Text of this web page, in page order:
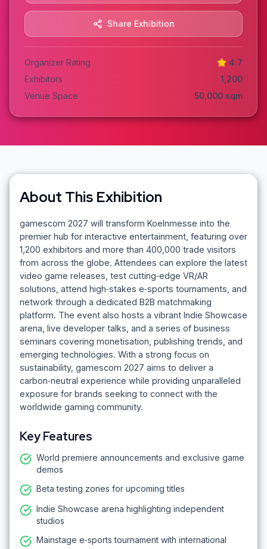
Share Exhibition
Organizer Rating
4.7
Exhibitors
1,200
Venue Space
50,000 sqm
About This Exhibition
gamescom 2027 will transform Koelnmesse into the
premier hub for interactive entertainment, featuring over
1,200 exhibitors and more than 400,000 trade visitors
from across the globe. Attendees can explore the latest
video game releases, test cutting‑edge VR/AR
solutions, attend high‑stakes e‑sports tournaments, and
network through a dedicated B2B matchmaking
platform. The event also hosts a vibrant Indie Showcase
arena, live developer talks, and a series of business
seminars covering monetisation, publishing trends, and
emerging technologies. With a strong focus on
sustainability, gamescom 2027 aims to deliver a
carbon‑neutral experience while providing unparalleled
exposure for brands seeking to connect with the
worldwide gaming community.
Key Features
World premiere announcements and exclusive game
demos
Beta testing zones for upcoming titles
Indie Showcase arena highlighting independent
studios
Mainstage e‑sports tournament with international